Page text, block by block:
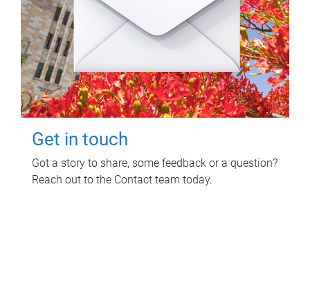
Get in touch
Got a story to share, some feedback or a question?
Reach out to the Contact team today.